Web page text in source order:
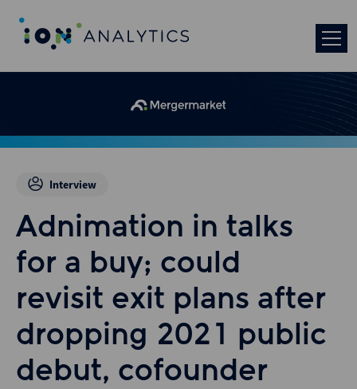
Interview
Adnimation in talks
for a buy; could
revisit exit plans after
dropping 2021 public
debut, cofounder